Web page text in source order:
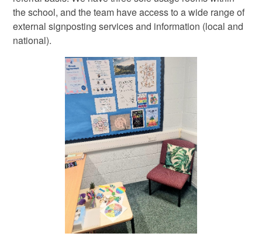
the school, and the team have access to a wide range of
external signposting services and information (local and
national).